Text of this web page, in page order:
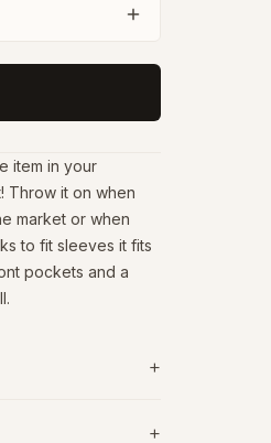
item in your
Throw it on when
market or when
to fit sleeves it fits
pockets and a